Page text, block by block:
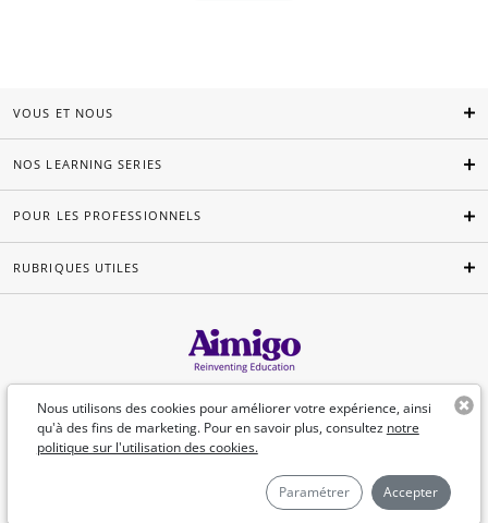
Nous utilisons des cookies pour améliorer votre expérience, ainsi
qu'à des fins de marketing. Pour en savoir plus, consultez notre
politique sur l'utilisation des cookies.
Paramétrer Accepter
VOUS ET NOUS
NOS LEARNING SERIES
POUR LES PROFESSIONNELS
RUBRIQUES UTILES
Français
©Aimigo 2026